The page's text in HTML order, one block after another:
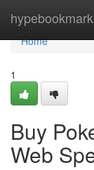
Home
Home
1
Buy
Web